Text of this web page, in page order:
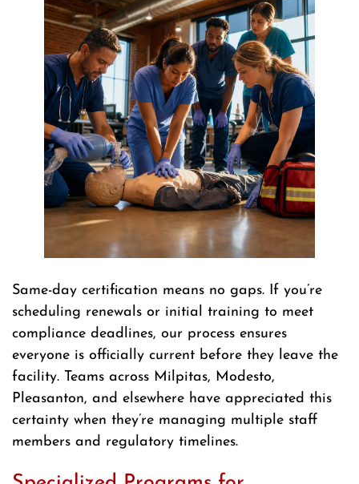
Same-day certification means no gaps. If you’re
scheduling renewals or initial training to meet
compliance deadlines, our process ensures
everyone is officially current before they leave the
facility. Teams across Milpitas, Modesto,
Pleasanton, and elsewhere have appreciated this
certainty when they’re managing multiple staff
members and regulatory timelines.